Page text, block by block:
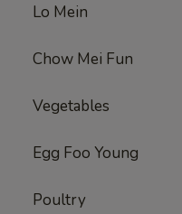
Lo Mein
Chow Mei Fun
Vegetables
Egg Foo Young
Poultry